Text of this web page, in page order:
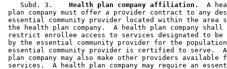
    Subd. 3.
  Health plan company affiliation.
A
plan company must offer a provider contract to any
essential community provider located within the area
the health plan company.  A health plan company
restrict enrollee access to services designated to be
by the essential community provider for the
essential community provider is certified to serve.
plan company may also make other providers
services.  A health plan company may require an